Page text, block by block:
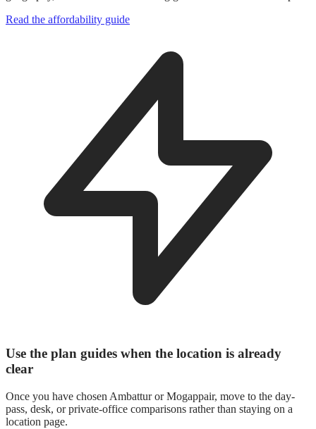
Read the affordability guide
Use the plan guides when the location is already
clear
Once you have chosen Ambattur or Mogappair, move to the day-
pass, desk, or private-office comparisons rather than staying on a
location page.